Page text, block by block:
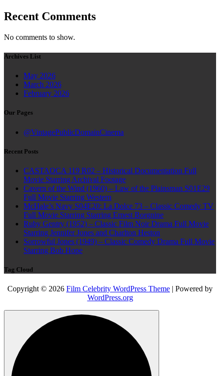
Recent Comments
No comments to show.
Archives List
May 2026
March 2026
February 2026
Our Pages
@VintagePublicDomainCinema
Recent Posts
CASTAOCA 119 R02 – Historical Documentation Full
Movie Starring Archival Footage
Cavern of the Wind (1960) – Law of the Plainsman S01E29
Full Movie Starring Western
McHale’s Navy S04E20: La Dolce 73 – Classic Comedy TV
Full Movie Starring Starring Ernest Borgnine
Ruby Gentry (1952) – Classic Film Noir Drama Full Movie
Starring Jennifer Jones and Charlton Heston
Sorrowful Jones (1949) – Classic Comedy Drama Full Movie
Starring Bob Hope
Tag Cloud
Copyright © 2026 Film Celebrity WordPress Theme | Powered by
WordPress.org